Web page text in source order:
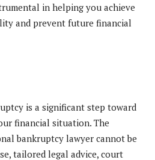
in helping you achieve
and prevent future financial
is a significant step toward
financial situation. The
bankruptcy lawyer cannot be
tailored legal advice, court